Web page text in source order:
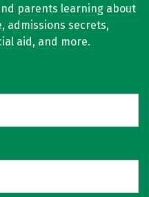
parents learning about
admissions secrets,
aid, and more.